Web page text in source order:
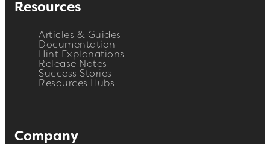
Resources
Articles & Guides
Documentation
Hint Explanations
Release Notes
Success Stories
Resources Hubs
Company